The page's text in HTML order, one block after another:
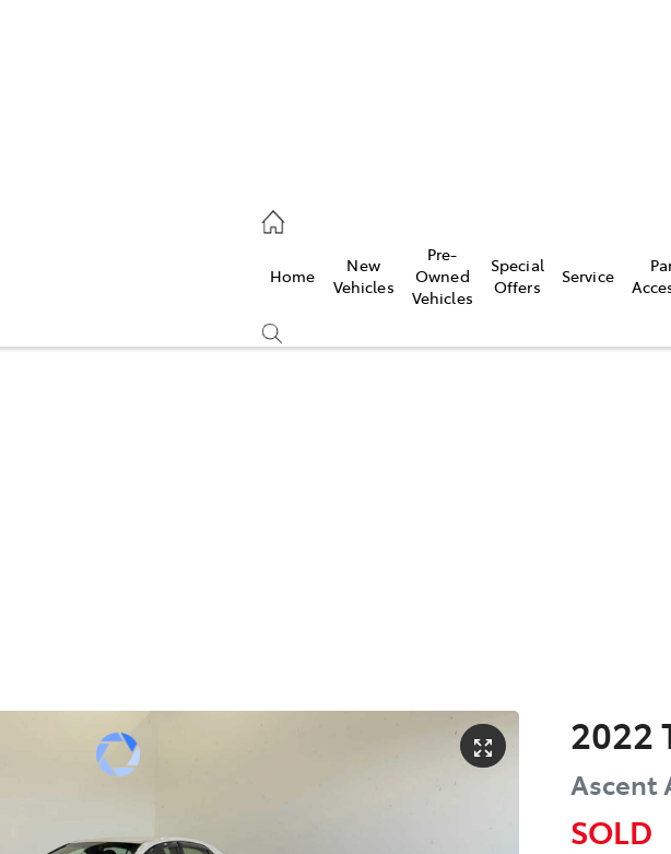
Home
New
Vehicles
Pre-
Owned
Vehicles
Special
Offers
Service
2022
Ascent
SOLD